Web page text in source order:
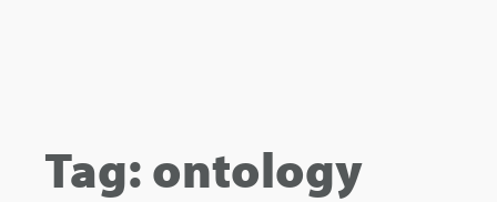
Tag: ontology